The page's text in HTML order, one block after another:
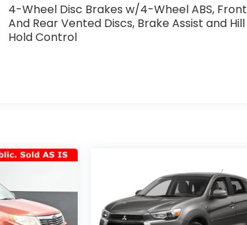
4-Wheel Disc Brakes w/4-Wheel ABS, Front
And Rear Vented Discs, Brake Assist and Hill
Hold Control